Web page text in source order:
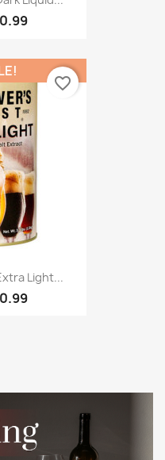
Light...
favorite_border